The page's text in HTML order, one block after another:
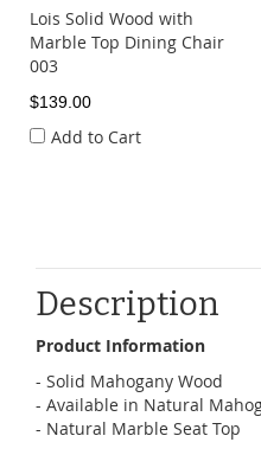
Lois Solid Wood with
Marble Top Dining Chair
003
$139.00
Add to Cart
Description
Product Information
- Solid Mahogany Wood
- Available in Natural
- Natural Marble Seat Top